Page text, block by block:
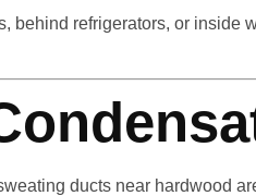
behind refrigerators, or inside
ducts near hardwood